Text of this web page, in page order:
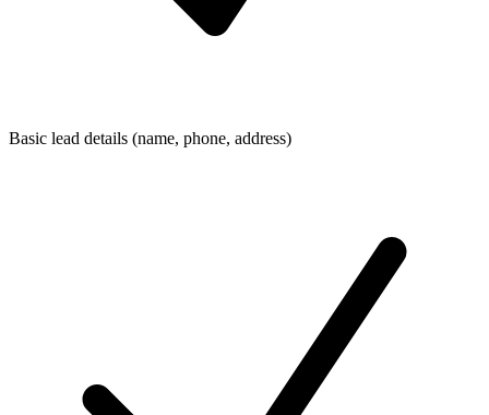
Basic lead details (name, phone, address)